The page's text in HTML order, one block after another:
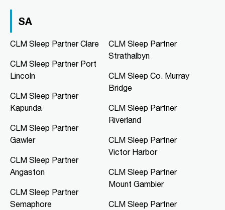
Mon, Tue, Wed, Thu, Fri
Directions More Details
CLM Sleep Co. Hibiscus
Hibiscus Shopping Centre, Shop 9
Leanyer, NT, 0812
08 8981 1568
clmhibiscus@clmsleep.com
09:00 AM - 05:00 PM
Directions More Details
SA
CLM Sleep Partner Clare
CLM Sleep Partner Port
Lincoln
CLM Sleep Partner
Kapunda
CLM Sleep Partner
Gawler
CLM Sleep Partner
Angaston
CLM Sleep Partner
Semaphore
CLM Sleep Partner
Strathalbyn
CLM Sleep Co. Murray
Bridge
CLM Sleep Partner
Riverland
CLM Sleep Partner
Victor Harbor
CLM Sleep Partner
Mount Gambier
CLM Sleep Partner